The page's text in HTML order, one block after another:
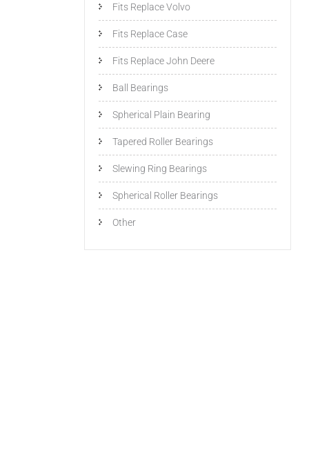
Fits Replace Volvo
Fits Replace Case
Fits Replace John Deere
Ball Bearings
Spherical Plain Bearing
Tapered Roller Bearings
Slewing Ring Bearings
Spherical Roller Bearings
Other